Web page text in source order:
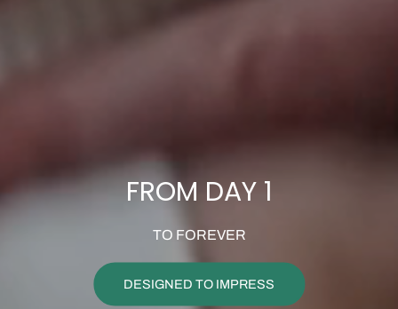
FROM DAY 1
TO FOREVER
DESIGNED TO IMPRESS